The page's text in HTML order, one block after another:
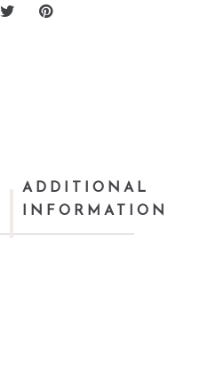
ADDITIONAL
INFORMATION